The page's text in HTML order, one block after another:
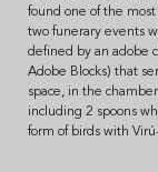
found one of the
two funerary events
defined by an adobe
Adobe Blocks) that
space, in the
including 2 spoons
form of birds with